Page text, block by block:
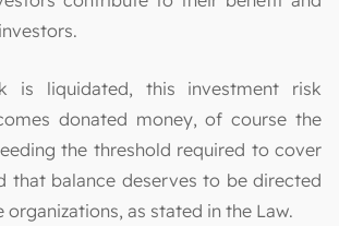
is liquidated, this investment risk
donated money, of course the
the threshold required to cover
that balance deserves to be directed
as stated in the Law.